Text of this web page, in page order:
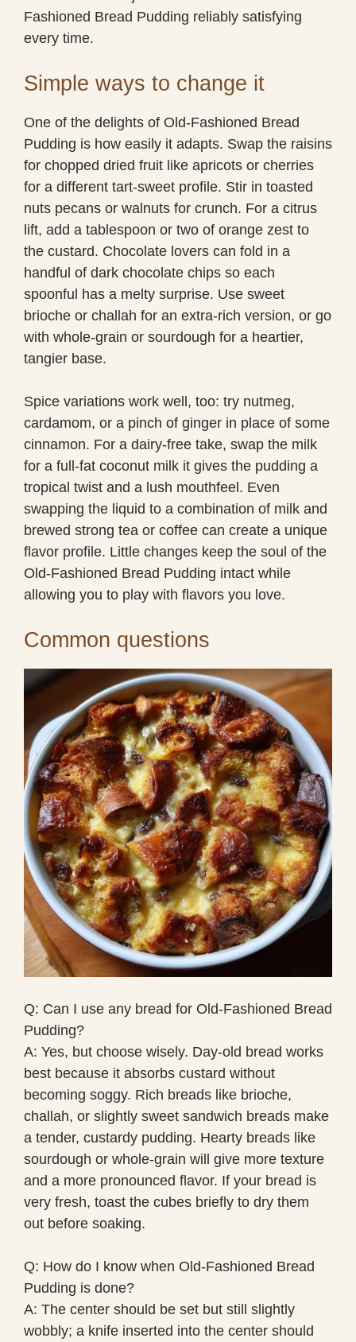
Fashioned Bread Pudding reliably satisfying
every time.
Simple ways to change it
One of the delights of Old-Fashioned Bread
Pudding is how easily it adapts. Swap the raisins
for chopped dried fruit like apricots or cherries
for a different tart-sweet profile. Stir in toasted
nuts pecans or walnuts for crunch. For a citrus
lift, add a tablespoon or two of orange zest to
the custard. Chocolate lovers can fold in a
handful of dark chocolate chips so each
spoonful has a melty surprise. Use sweet
brioche or challah for an extra-rich version, or go
with whole-grain or sourdough for a heartier,
tangier base.
Spice variations work well, too: try nutmeg,
cardamom, or a pinch of ginger in place of some
cinnamon. For a dairy-free take, swap the milk
for a full-fat coconut milk it gives the pudding a
tropical twist and a lush mouthfeel. Even
swapping the liquid to a combination of milk and
brewed strong tea or coffee can create a unique
flavor profile. Little changes keep the soul of the
Old-Fashioned Bread Pudding intact while
allowing you to play with flavors you love.
Common questions
Q: Can I use any bread for Old-Fashioned Bread
Pudding?
A: Yes, but choose wisely. Day-old bread works
best because it absorbs custard without
becoming soggy. Rich breads like brioche,
challah, or slightly sweet sandwich breads make
a tender, custardy pudding. Hearty breads like
sourdough or whole-grain will give more texture
and a more pronounced flavor. If your bread is
very fresh, toast the cubes briefly to dry them
out before soaking.
Q: How do I know when Old-Fashioned Bread
Pudding is done?
A: The center should be set but still slightly
wobbly; a knife inserted into the center should